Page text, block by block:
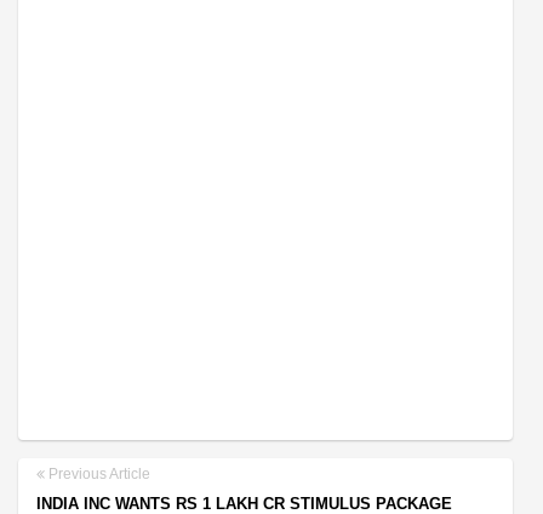
Previous Article
INDIA INC WANTS RS 1 LAKH CR STIMULUS PACKAGE